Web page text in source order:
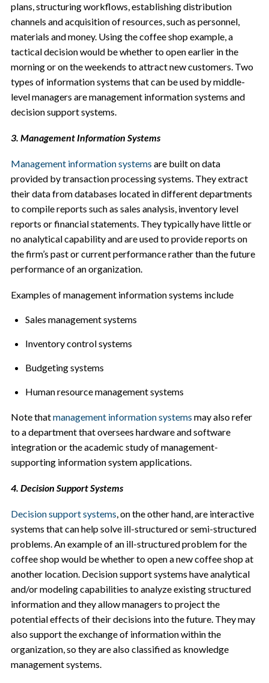
plans, structuring workflows, establishing distribution
channels and acquisition of resources, such as personnel,
materials and money. Using the coffee shop example, a
tactical decision would be whether to open earlier in the
morning or on the weekends to attract new customers. Two
types of information systems that can be used by middle-
level managers are management information systems and
decision support systems.
3. Management Information Systems
Management information systems are built on data
provided by transaction processing systems. They extract
their data from databases located in different departments
to compile reports such as sales analysis, inventory level
reports or financial statements. They typically have little or
no analytical capability and are used to provide reports on
the firm’s past or current performance rather than the future
performance of an organization.
Examples of management information systems include
Sales management systems
Inventory control systems
Budgeting systems
Human resource management systems
Note thatmanagement information systems may also refer
to a department that oversees hardware and software
integration or the academic study of management-
supporting information system applications.
4. Decision Support Systems
Decision support systems , on the other hand, are interactive
systems that can help solve ill-structured or semi-structured
problems. An example of an ill-structured problem for the
coffee shop would be whether to open a new coffee shop at
another location. Decision support systems have analytical
and/or modeling capabilities to analyze existing structured
information and they allow managers to project the
potential effects of their decisions into the future. They may
also support the exchange of information within the
organization, so they are also classified as knowledge
management systems.